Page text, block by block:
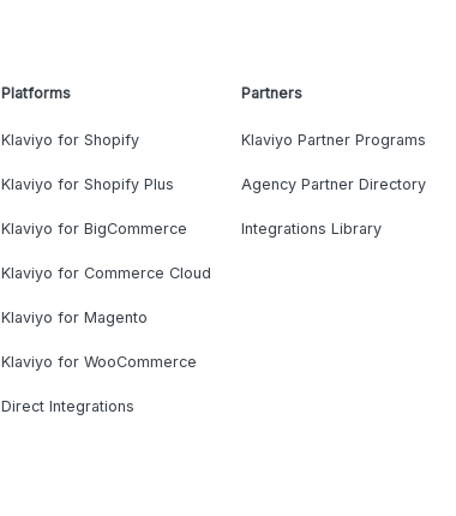
Platforms
Klaviyo for Shopify
Klaviyo for Shopify Plus
Klaviyo for BigCommerce
Klaviyo for Commerce Cloud
Klaviyo for Magento
Klaviyo for WooCommerce
Direct Integrations
Partners
Klaviyo Partner Programs
Agency Partner Directory
Integrations Library